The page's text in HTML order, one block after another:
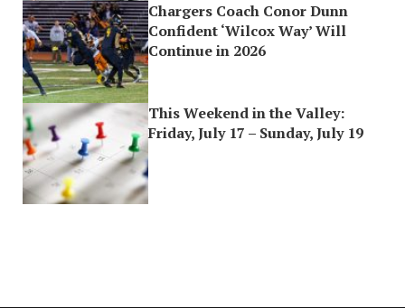
Chargers Coach Conor Dunn
Confident ‘Wilcox Way’ Will
Continue in 2026
This Weekend in the Valley:
Friday, July 17 – Sunday, July 19